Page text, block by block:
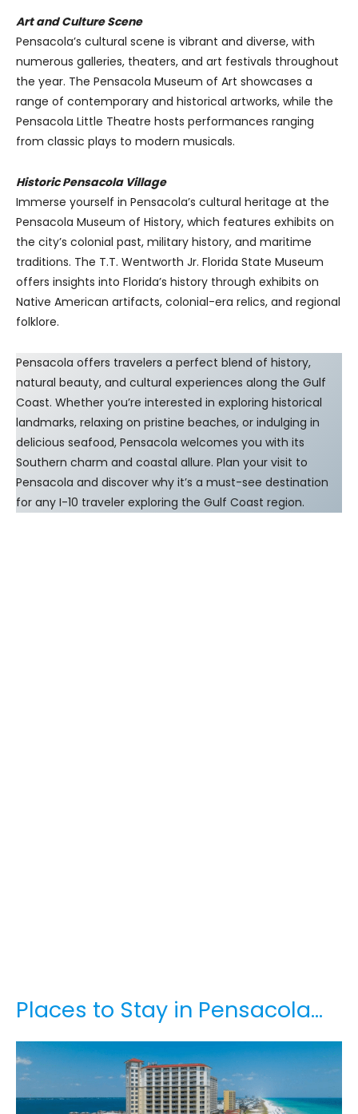
Art and Culture Scene
Pensacola’s cultural scene is vibrant and diverse, with
numerous galleries, theaters, and art festivals throughout
the year. The Pensacola Museum of Art showcases a
range of contemporary and historical artworks, while the
Pensacola Little Theatre hosts performances ranging
from classic plays to modern musicals.
Historic Pensacola Village
Immerse yourself in Pensacola’s cultural heritage at the
Pensacola Museum of History, which features exhibits on
the city’s colonial past, military history, and maritime
traditions. The T.T. Wentworth Jr. Florida State Museum
offers insights into Florida’s history through exhibits on
Native American artifacts, colonial-era relics, and regional
folklore.
Pensacola offers travelers a perfect blend of history,
natural beauty, and cultural experiences along the Gulf
Coast. Whether you’re interested in exploring historical
landmarks, relaxing on pristine beaches, or indulging in
delicious seafood, Pensacola welcomes you with its
Southern charm and coastal allure. Plan your visit to
Pensacola and discover why it’s a must-see destination
for any I-10 traveler exploring the Gulf Coast region.
Places to Stay in Pensacola…